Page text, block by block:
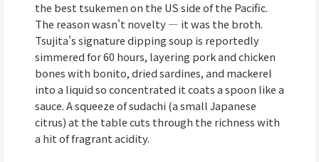
the best tsukemen on the US side of the Pacific.
The reason wasn't novelty — it was the broth.
Tsujita's signature dipping soup is reportedly
simmered for 60 hours, layering pork and chicken
bones with bonito, dried sardines, and mackerel
into a liquid so concentrated it coats a spoon like a
sauce. A squeeze of sudachi (a small Japanese
citrus) at the table cuts through the richness with
a hit of fragrant acidity.